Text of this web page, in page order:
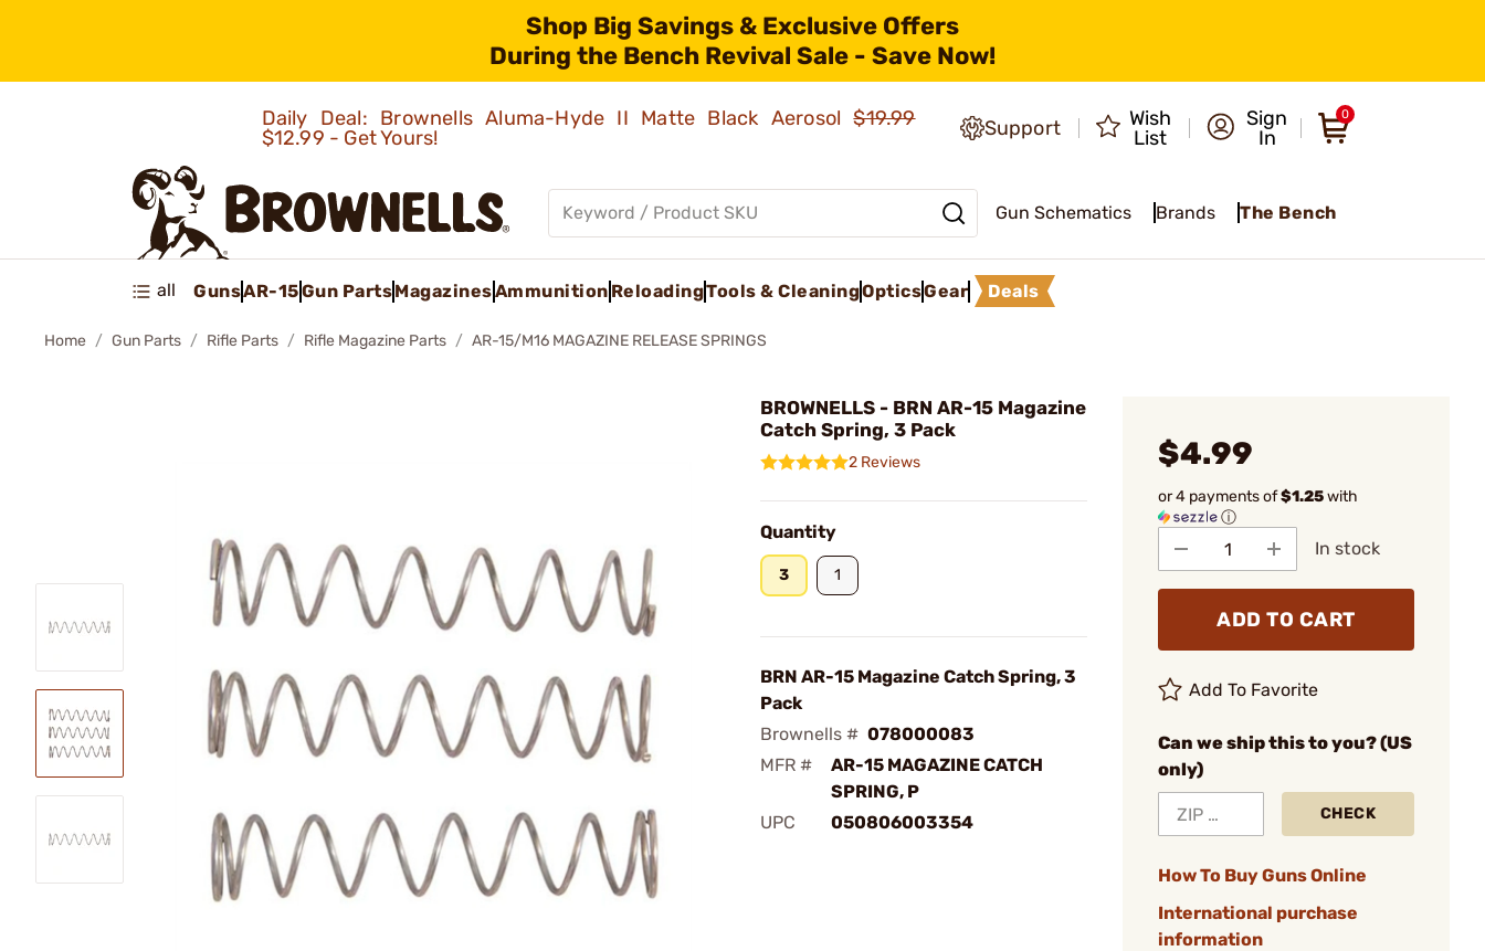
Shop Big Savings & Exclusive Offers
During the Bench Revival Sale - Save Now!
Daily Deal: Brownells Aluma-Hyde II Matte Black Aerosol$19.99
$12.99 - Get Yours!
Support
Wish
List
Sign
In
0
Gun Schematics Brands The Bench
all GunsAR-15Gun PartsMagazinesAmmunition ReloadingTools & CleaningOpticsGear Deals
Home Gun Parts Rifle Parts Rifle Magazine Parts AR-15/M16 MAGAZINE RELEASE SPRINGS
BROWNELLS - BRN AR-15 Magazine
Catch Spring, 3 Pack
2 Reviews
Quantity
3 1
BRN AR-15 Magazine Catch Spring, 3
Pack
Brownells # 078000083
MFR #
AR-15 MAGAZINE CATCH
SPRING, P
UPC
050806003354
$4.99
or 4 payments of$1.25with
ⓘ
In stock
ADD TO CART
Add To Favorite
Can we ship this to you? (US
only)
CHECK
How To Buy Guns Online
International purchase
information